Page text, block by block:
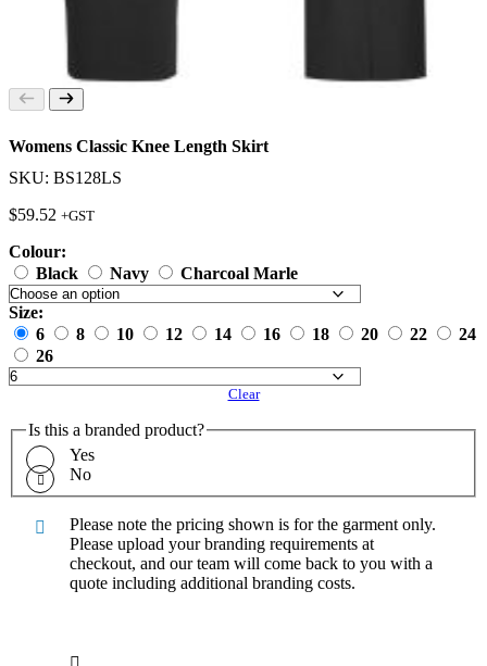
Womens Classic Knee Length Skirt
SKU: BS128LS
$59.52 +GST
Colour:
Black
Navy Charcoal Marle
Size:
6
8 10 12 14 16 18 20 22
24
26
Clear
Is this a branded product?
Yes
No
Please note the pricing shown is for the garment only.
Please upload your branding requirements at
checkout, and our team will come back to you with a
quote including additional branding costs.